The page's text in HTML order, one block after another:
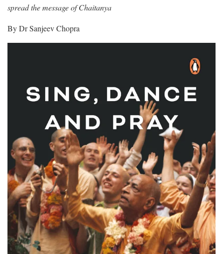
spread the message of Chaitanya
By Dr Sanjeev Chopra